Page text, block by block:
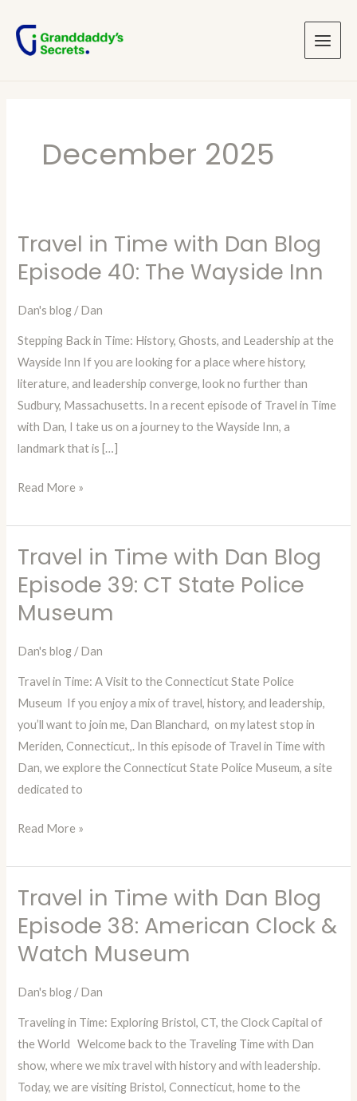
content
Menu
December 2025
Travel in Time with Dan Blog
Episode 40: The Wayside Inn
Dan's blog /Dan
Stepping Back in Time: History, Ghosts, and Leadership at the
Wayside Inn If you are looking for a place where history,
literature, and leadership converge, look no further than
Sudbury, Massachusetts. In a recent episode of Travel in Time
with Dan, I take us on a journey to the Wayside Inn, a
landmark that is […]
Travel
in
Time
with
Blog
Episode
40:
The
Wayside
Inn
Read More »
Travel in Time with Dan Blog
Episode 39: CT State Police
Museum
Dan's blog /Dan
Travel in Time: A Visit to the Connecticut State Police
Museum If you enjoy a mix of travel, history, and leadership,
you’ll want to join me, Dan Blanchard, on my latest stop in
Meriden, Connecticut,. In this episode of Travel in Time with
Dan, we explore the Connecticut State Police Museum, a site
dedicated to
Travel
in
Time
with
Episode
39:
CT
State
Police
Museum
Read More »
Travel in Time with Dan Blog
Episode 38: American Clock &
Watch Museum
Dan's blog /Dan
Traveling in Time: Exploring Bristol, CT, the Clock Capital of
the World Welcome back to the Traveling Time with Dan
show, where we mix travel with history and with leadership.
Today, we are visiting Bristol, Connecticut, home to the
Travel
in
Time
with
Episode
38:
American
Clock